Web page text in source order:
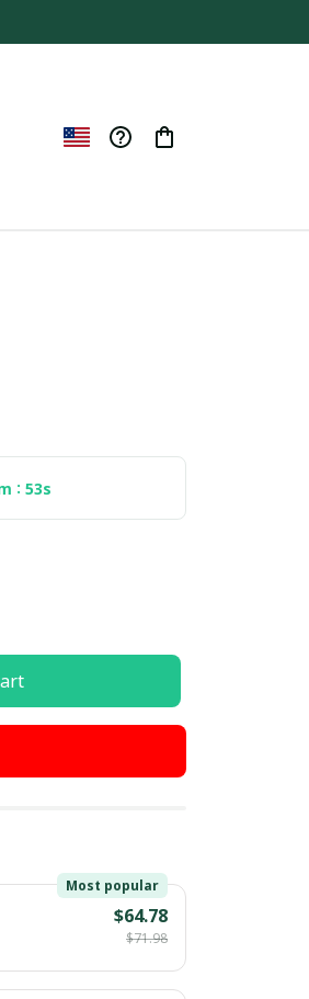
: 52s
Most popular
$64.78
$71.98